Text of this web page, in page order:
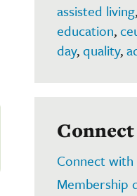
assisted living,
education,
day,quality,
Connect
Connect
Membership